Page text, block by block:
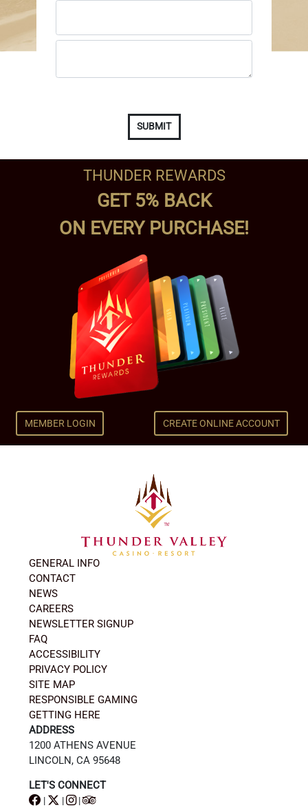
SUBMIT
THUNDER REWARDS
GET 5% BACK
ON EVERY PURCHASE!
MEMBER LOGIN CREATE ONLINE ACCOUNT
GENERAL INFO
CONTACT
NEWS
CAREERS
NEWSLETTER SIGNUP
FAQ
ACCESSIBILITY
PRIVACY POLICY
SITE MAP
RESPONSIBLE GAMING
GETTING HERE
ADDRESS
1200 ATHENS AVENUE
LINCOLN, CA 95648
LET'S CONNECT
| | |